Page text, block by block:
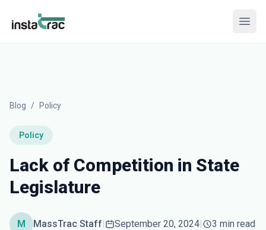
InstaTrac
Blog / Policy
Policy
Lack of Competition in State
Legislature
M MassTrac Staff| September 20, 2024| 3 min read